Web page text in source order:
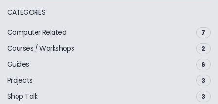
CATEGORIES
Computer Related 7
Courses / Workshops 2
Guides 6
Projects 3
Shop Talk 3